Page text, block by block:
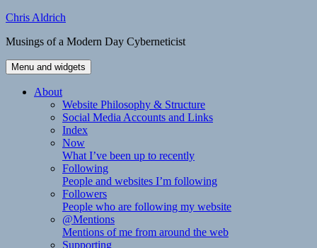
Skip
content
Chris Aldrich
Musings of a Modern Day Cyberneticist
Menu and widgets
About
Website Philosophy & Structure
Social Media Accounts and Links
Index
Now
What I’ve been up to recently
Following
People and websites I’m following
Followers
People who are following my website
@Mentions
Mentions of me from around the web
Supporting